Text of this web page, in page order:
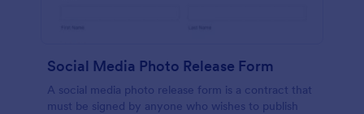
Social Media Photo Release Form
A social media photo release form is a contract that
must be signed by anyone who wishes to publish